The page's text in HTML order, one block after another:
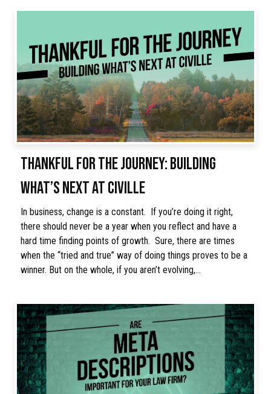
THANKFUL FOR THE JOURNEY: BUILDING
WHAT’S NEXT AT CIVILLE
In business, change is a constant. If you’re doing it right,
there should never be a year when you reflect and have a
hard time finding points of growth. Sure, there are times
when the “tried and true” way of doing things proves to be a
winner. But on the whole, if you aren’t evolving,…